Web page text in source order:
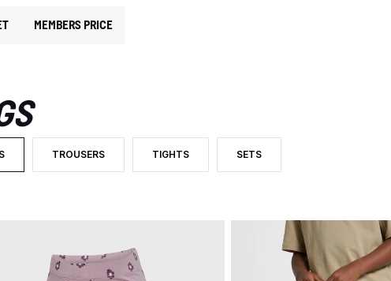
MEMBERS PRICE
FILTERED BY CATEGORY: PANTS AND LEGGINGS
TROUSERS
FILTER BY PRODUCT TYPE: TROUSERS
TIGHTS
FILTER BY PRODUCT TYPE: TIGHTS
SETS
FILTER BY PRODUCT TYPE: SETS